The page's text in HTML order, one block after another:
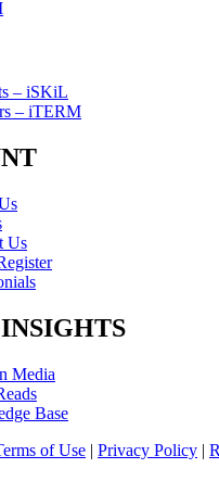
– iSKiL
– iTERM
Us
Media
Base
of Use | Privacy Policy |